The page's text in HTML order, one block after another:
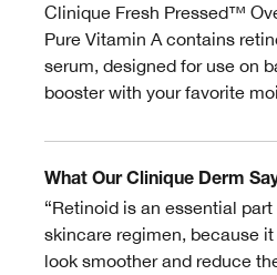
Clinique Fresh Pressed™
Pure Vitamin A contains
serum, designed for use on
booster with your favorite
What Our Clinique Derm
“Retinoid is an essential
skincare regimen, because
look smoother and reduce